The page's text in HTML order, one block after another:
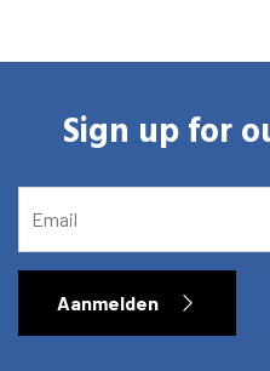
Sign up for
Aanmelden